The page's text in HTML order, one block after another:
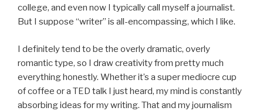
college, and even now I typically call myself a journalist.
But I suppose “writer” is all-encompassing, which I like.
I definitely tend to be the overly dramatic, overly
romantic type, so I draw creativity from pretty much
everything honestly. Whether it’s a super mediocre cup
of coffee or a TED talk I just heard, my mind is constantly
absorbing ideas for my writing. That and my journalism